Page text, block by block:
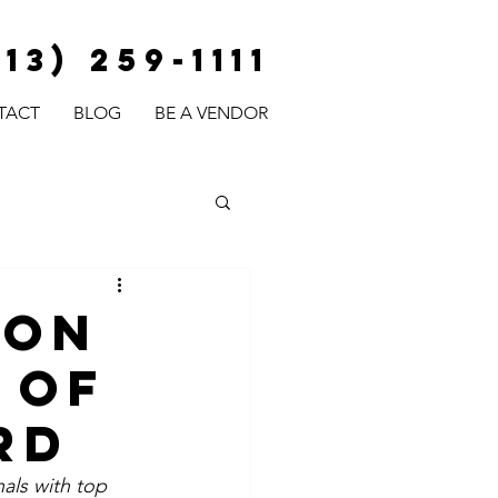
259-1111
BLOG BE A VENDOR
Of
with top